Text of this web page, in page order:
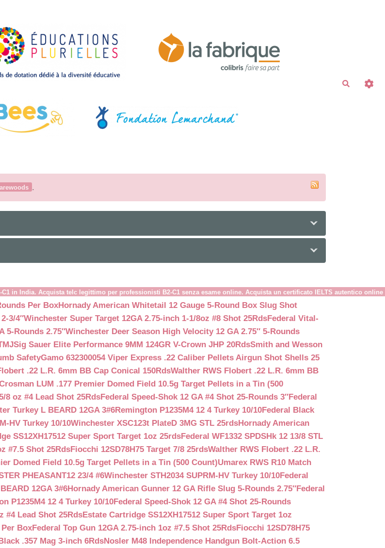
.
in India. Acquista telc legittimo per professionisti B2-C1 senza esame online. Acquista un certificato IELTS autentico
Per BoxHornady American Whitetail 12 Gauge 5-Round Box Slug Shot
3/4″Winchester Super Target 12GA 2.75-inch 1-1/8oz #8 Shot 25RdsFederal Vital-
5-Rounds 2.75″Winchester Deer Season High Velocity 12 GA 2.75″ 5-Rounds
Sig Sauer Elite Performance 9MM 124GR V-Crown JHP 20RdsSmith and Wesson
SafetyGamo 632300054 Viper Express .22 Caliber Pellets Airgun Shot Shells 25
.22 L.R. 6mm BB Cap Conical 150RdsWalther RWS Flobert .22 L.R. 6mm BB
LUM .177 Premier Domed Field 10.5g Target Pellets in a Tin (500
8 oz #4 Lead Shot 25RdsFederal Speed-Shok 12 GA #4 Shot 25-Rounds 3″Federal
Turkey L BEARD 12GA 3#6Remington P1235M4 12 4 Turkey 10/10Federal Black
HV Turkey 10/10Winchester XSC123t PlateD 3MG STL 25rdsHornady American
SS12XH17512 Super Sport Target 1oz 25rdsFederal WF1332 SPDSHk 12 13/8 STL
#7.5 Shot 25RdsFiocchi 12SD78H75 Target 7/8 25rdsWalther RWS Flobert .22 L.R.
Domed Field 10.5g Target Pellets in a Tin (500 Count)Umarex RWS R10 Match
PHEASANT12 23/4 #6Winchester STH2034 SUPRM-HV Turkey 10/10Federal
12GA 3#6Hornady American Gunner 12 GA Rifle Slug 5-Rounds 2.75″Federal
P1235M4 12 4 Turkey 10/10Federal Speed-Shok 12 GA #4 Shot 25-Rounds
#4 Lead Shot 25RdsEstate Cartridge SS12XH17512 Super Sport Target 1oz
Per BoxFederal Top Gun 12GA 2.75-inch 1oz #7.5 Shot 25RdsFiocchi 12SD78H75
.357 Mag 3-inch 6RdsNosler M48 Independence Handgun Bolt-Action 6.5